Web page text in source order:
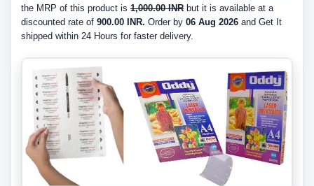
the MRP of this product is 1,000.00 INR but it is available at a
discounted rate of 900.00 INR. Order by 06 Aug 2026 and Get It
shipped within 24 Hours for faster delivery.